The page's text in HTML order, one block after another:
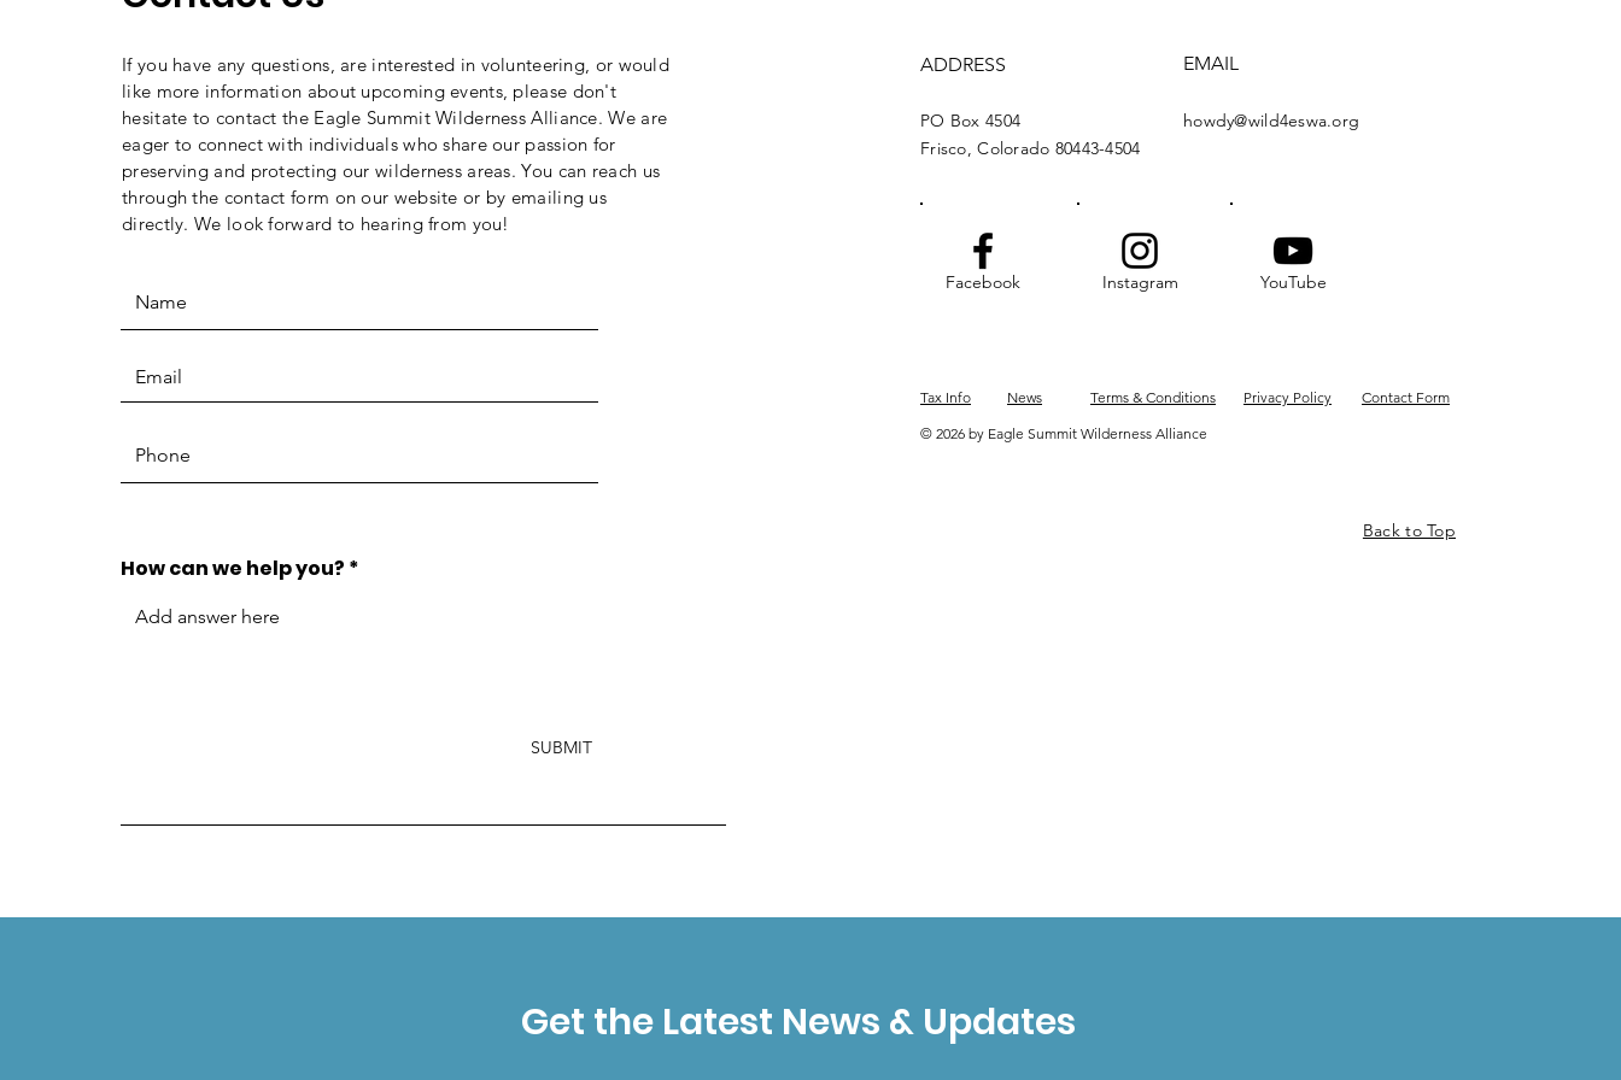
Get the Latest News & Updates
If you have any questions, are interested in volunteering, or would
like more information about upcoming events, please don't
hesitate to contact the Eagle Summit Wilderness Alliance. We are
eager to connect with individuals who share our passion for
preserving and protecting our wilderness areas. You can reach us
through the contact form on our website or by emailing us
directly. We look forward to hearing from you!
How can we help you?
SUBMIT
ADDRESS
PO Box 4504
Frisco, Colorado 80443-4504
EMAIL
howdy@wild4eswa.org
Facebook Instagram YouTube
Tax Info News Terms & Conditions Privacy Policy
Contact Form
© 2026 by Eagle Summit Wilderness Alliance
Back to Top